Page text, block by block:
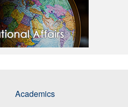
Academics